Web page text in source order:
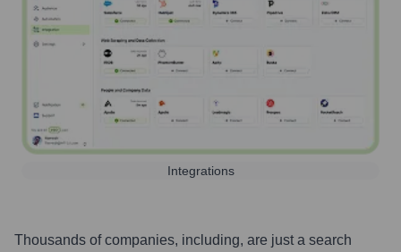
Integrations
Thousands of companies, including, are just a search